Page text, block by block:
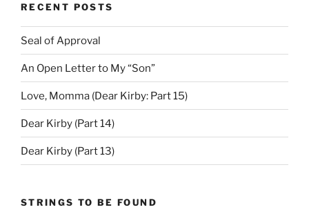
RECENT POSTS
Seal of Approval
An Open Letter to My “Son”
Love, Momma (Dear Kirby: Part 15)
Dear Kirby (Part 14)
Dear Kirby (Part 13)
STRINGS TO BE FOUND